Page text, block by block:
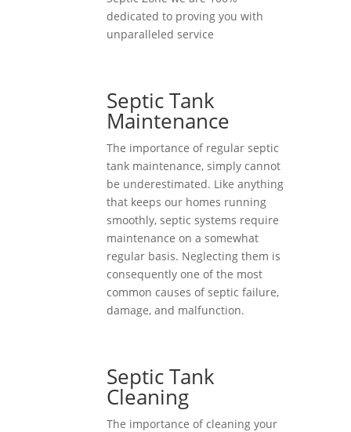
dedicated to proving you with
unparalleled service
Septic Tank
Maintenance
The importance of regular septic
tank maintenance, simply cannot
be underestimated. Like anything
that keeps our homes running
smoothly, septic systems require
maintenance on a somewhat
regular basis. Neglecting them is
consequently one of the most
common causes of septic failure,
damage, and malfunction.
Septic Tank
Cleaning
The importance of cleaning your